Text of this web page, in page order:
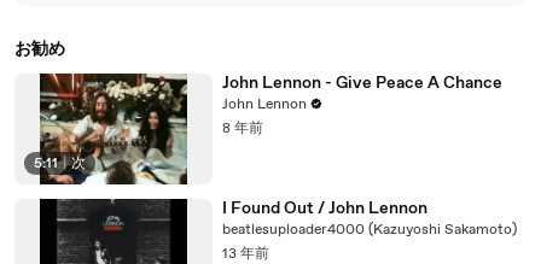
お勧め
5:11 | 次
John Lennon - Give Peace A Chance
John Lennon
8 年前
I Found Out / John Lennon
beatlesuploader4000 (Kazuyoshi Sakamoto)
13 年前